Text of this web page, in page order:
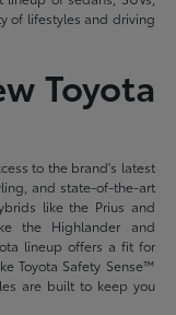
of lifestyles and driving
Toyota
to the brand's latest
and state-of-the-art
like the Prius and
the Highlander and
lineup offers a fit for
Toyota Safety Sense™
are built to keep you